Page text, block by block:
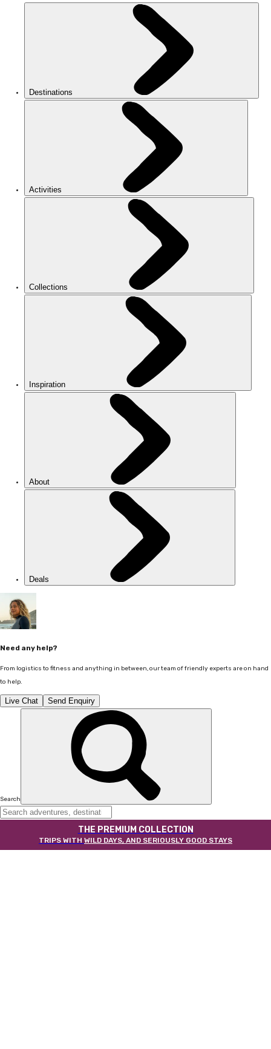
Destinations
Activities
Collections
Inspiration
About
Deals
Need any help?
From logistics to fitness and anything in between, our team of friendly experts are on hand
to help.
Live Chat Send Enquiry
Search
THE PREMIUM COLLECTION
TRIPS WITH WILD DAYS, AND SERIOUSLY GOOD STAYS